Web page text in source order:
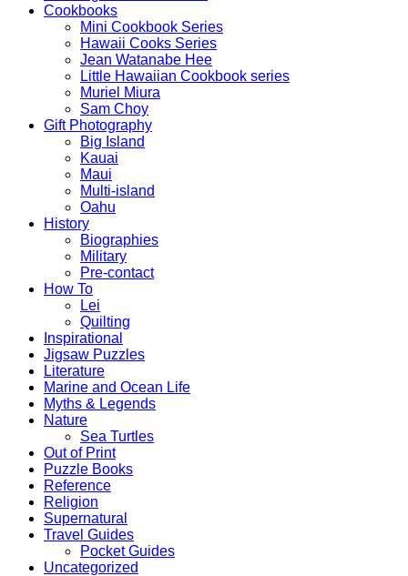
Cookbooks
Mini Cookbook Series
Hawaii Cooks Series
Jean Watanabe Hee
Little Hawaiian Cookbook series
Muriel Miura
Sam Choy
Gift Photography
Big Island
Kauai
Maui
Multi-island
Oahu
History
Biographies
Military
Pre-contact
How To
Lei
Quilting
Inspirational
Jigsaw Puzzles
Literature
Marine and Ocean Life
Myths & Legends
Nature
Sea Turtles
Out of Print
Puzzle Books
Reference
Religion
Supernatural
Travel Guides
Pocket Guides
Uncategorized